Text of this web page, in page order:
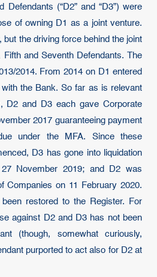
Defendants (“D2” and “D3”) were
of owning D1 as a joint venture.
but the driving force behind the joint
and Seventh Defendants. The
2014. From 2014 on D1 entered
the Bank. So far as is relevant
D2 and D3 each gave Corporate
2017 guaranteeing payment
under the MFA. Since these
D3 has gone into liquidation
November 2019; and D2 was
Companies on 11 February 2020.
restored to the Register. For
against D2 and D3 has not been
(though, somewhat curiously,
purported to act also for D2 at